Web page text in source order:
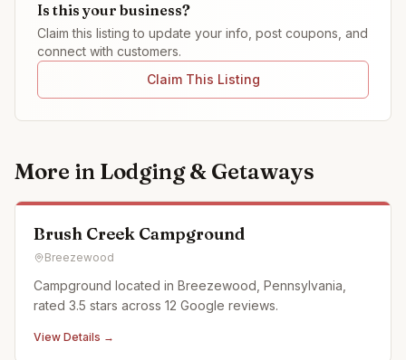
Is this your business?
Claim this listing to update your info, post coupons, and
connect with customers.
Claim This Listing
More in Lodging & Getaways
Brush Creek Campground
Breezewood
Campground located in Breezewood, Pennsylvania,
rated 3.5 stars across 12 Google reviews.
View Details →